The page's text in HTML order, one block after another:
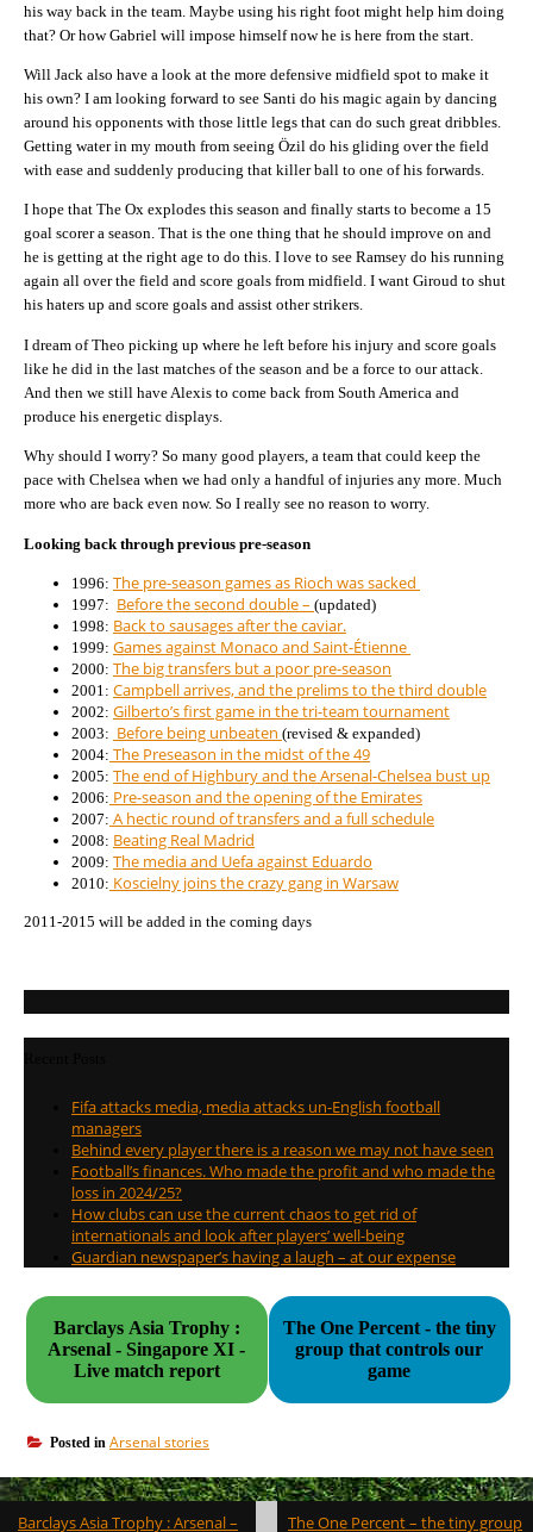
his way back in the team. Maybe using his right foot might help him doing
that? Or how Gabriel will impose himself now he is here from the start.
Will Jack also have a look at the more defensive midfield spot to make it
his own? I am looking forward to see Santi do his magic again by dancing
around his opponents with those little legs that can do such great dribbles.
Getting water in my mouth from seeing Özil do his gliding over the field
with ease and suddenly producing that killer ball to one of his forwards.
I hope that The Ox explodes this season and finally starts to become a 15
goal scorer a season. That is the one thing that he should improve on and
he is getting at the right age to do this. I love to see Ramsey do his running
again all over the field and score goals from midfield. I want Giroud to shut
his haters up and score goals and assist other strikers.
I dream of Theo picking up where he left before his injury and score goals
like he did in the last matches of the season and be a force to our attack.
And then we still have Alexis to come back from South America and
produce his energetic displays.
Why should I worry? So many good players, a team that could keep the
pace with Chelsea when we had only a handful of injuries any more. Much
more who are back even now. So I really see no reason to worry.
Looking back through previous pre-season
1996: The pre-season games as Rioch was sacked
1997: Before the second double – (updated)
1998: Back to sausages after the caviar.
1999: Games against Monaco and Saint-Étienne
2000: The big transfers but a poor pre-season
2001: Campbell arrives, and the prelims to the third double
2002: Gilberto’s first game in the tri-team tournament
2003: Before being unbeaten (revised & expanded)
2004: The Preseason in the midst of the 49
2005: The end of Highbury and the Arsenal-Chelsea bust up
2006: Pre-season and the opening of the Emirates
2007: A hectic round of transfers and a full schedule
2008: Beating Real Madrid
2009: The media and Uefa against Eduardo
2010: Koscielny joins the crazy gang in Warsaw
2011-2015 will be added in the coming days
Fifa attacks media, media attacks un-English football
managers
Behind every player there is a reason we may not have seen
Football’s finances. Who made the profit and who made the
loss in 2024/25?
How clubs can use the current chaos to get rid of
internationals and look after players’ well-being
Guardian newspaper’s having a laugh – at our expense
Barclays Asia Trophy :
Arsenal - Singapore XI -
Live match report
The One Percent - the tiny
group that controls our
game
Posted in Arsenal stories
PostBarclays Asia Trophy : Arsenal – The One Percent – the tiny group